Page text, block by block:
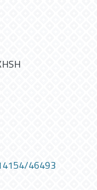
46493